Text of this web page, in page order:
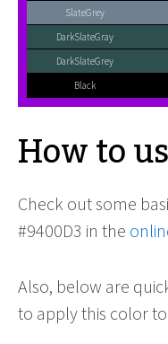
SlateGrey
DarkSlateGray
DarkSlateGrey
Black
How to
Check out some
#9400D3 in the
Also, below are
to apply this color